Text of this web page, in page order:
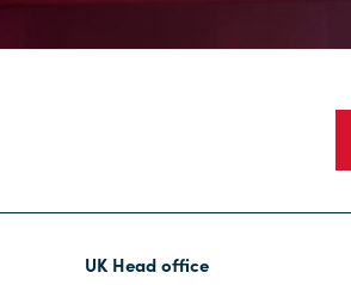
UK Head office